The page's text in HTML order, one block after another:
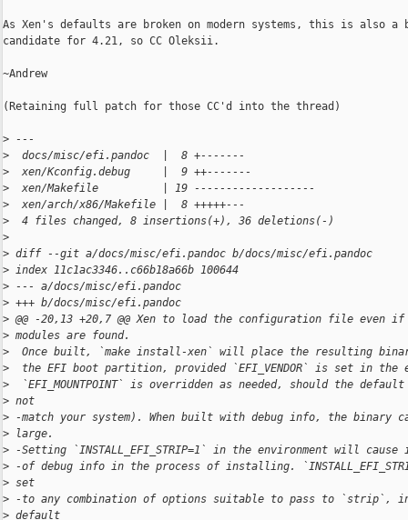
As Xen's defaults are broken on modern systems, this is also a
candidate for 4.21, so CC Oleksii.
~Andrew
(Retaining full patch for those CC'd into the thread)
> ---
>
  docs/misc/efi.pandoc  |  8 +-------
>
  xen/Kconfig.debug     |  9 ++-------
>
  xen/Makefile          | 19 -------------------
>
  xen/arch/x86/Makefile |  8 +++++---
>
  4 files changed, 8 insertions(+), 36 deletions(-)
>
> diff --git a/docs/misc/efi.pandoc b/docs/misc/efi.pandoc
> index 11c1ac3346..c66b18a66b 100644
> --- a/docs/misc/efi.pandoc
> +++ b/docs/misc/efi.pandoc
> @@ -20,13 +20,7 @@ Xen to load the configuration file even
> modules are found.
>
Once built, `make install-xen` will place the resulting
>
the EFI boot partition, provided `EFI_VENDOR` is set in the
>
`EFI_MOUNTPOINT` is overridden as needed, should the
> not
> -match your system). When built with debug info, the binary
> large.
> -Setting `INSTALL_EFI_STRIP=1` in the environment will
> -of debug info in the process of installing.
> set
> -to any combination of options suitable to pass to `strip`,
> default